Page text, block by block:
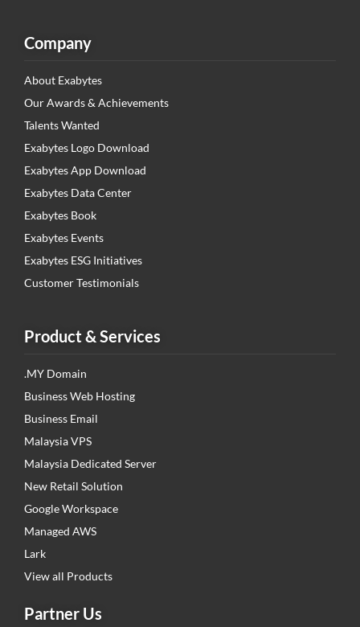
Company
About Exabytes
Our Awards & Achievements
Talents Wanted
Exabytes Logo Download
Exabytes App Download
Exabytes Data Center
Exabytes Book
Exabytes Events
Exabytes ESG Initiatives
Customer Testimonials
Product & Services
.MY Domain
Business Web Hosting
Business Email
Malaysia VPS
Malaysia Dedicated Server
New Retail Solution
Google Workspace
Managed AWS
Lark
View all Products
Partner Us